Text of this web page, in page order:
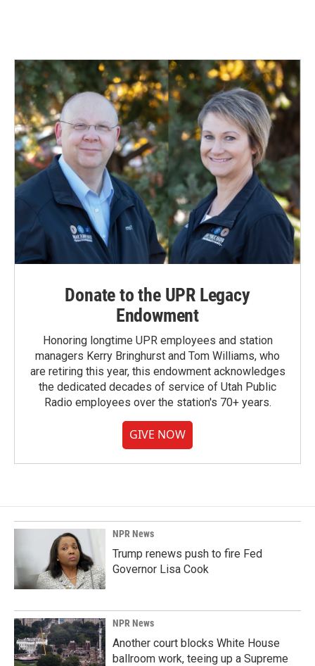
Donate to the UPR Legacy
Endowment
Honoring longtime UPR employees and station
managers Kerry Bringhurst and Tom Williams, who
are retiring this year, this endowment acknowledges
the dedicated decades of service of Utah Public
Radio employees over the station's 70+ years.
GIVE NOW
NPR News
Trump renews push to fire Fed
Governor Lisa Cook
NPR News
Another court blocks White House
ballroom work, teeing up a Supreme